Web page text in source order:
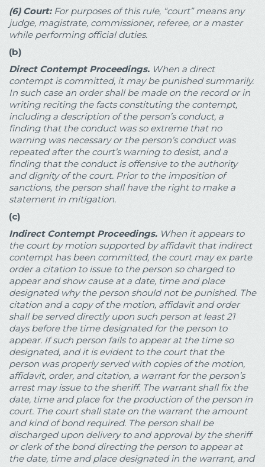
(6) Court:For purposes of this rule, “court” means any
judge, magistrate, commissioner, referee, or a master
while performing official duties.
(b)
Direct Contempt Proceedings. When a direct
contempt is committed, it may be punished summarily.
In such case an order shall be made on the record or in
writing reciting the facts constituting the contempt,
including a description of the person’s conduct, a
finding that the conduct was so extreme that no
warning was necessary or the person’s conduct was
repeated after the court’s warning to desist, and a
finding that the conduct is offensive to the authority
and dignity of the court. Prior to the imposition of
sanctions, the person shall have the right to make a
statement in mitigation.
(c)
Indirect Contempt Proceedings. When it appears to
the court by motion supported by affidavit that indirect
contempt has been committed, the court may ex parte
order a citation to issue to the person so charged to
appear and show cause at a date, time and place
designated why the person should not be punished. The
citation and a copy of the motion, affidavit and order
shall be served directly upon such person at least 21
days before the time designated for the person to
appear. If such person fails to appear at the time so
designated, and it is evident to the court that the
person was properly served with copies of the motion,
affidavit, order, and citation, a warrant for the person’s
arrest may issue to the sheriff. The warrant shall fix the
date, time and place for the production of the person in
court. The court shall state on the warrant the amount
and kind of bond required. The person shall be
discharged upon delivery to and approval by the sheriff
or clerk of the bond directing the person to appear at
the date, time and place designated in the warrant, and